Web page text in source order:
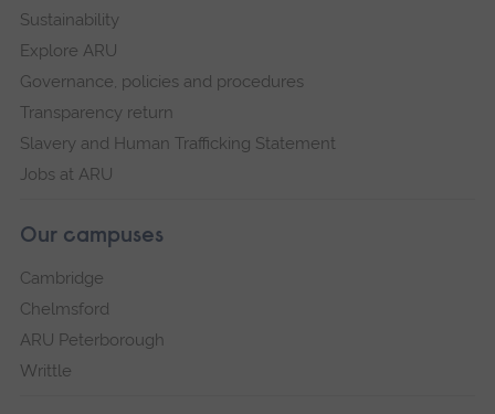
Sustainability
Explore ARU
Governance, policies and procedures
Transparency return
Slavery and Human Trafficking Statement
Jobs at ARU
Our campuses
Cambridge
Chelmsford
ARU Peterborough
Writtle